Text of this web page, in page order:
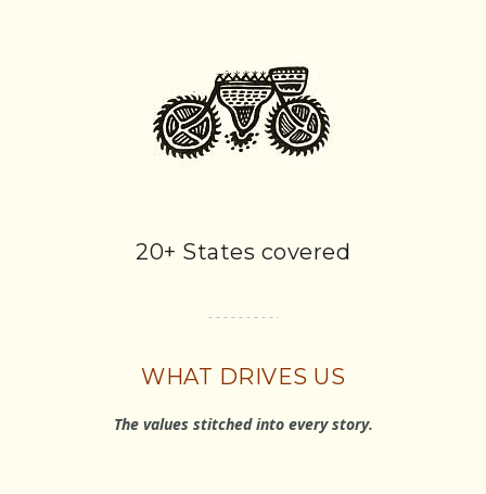
20+ States covered
WHAT DRIVES US
The values stitched into every story.